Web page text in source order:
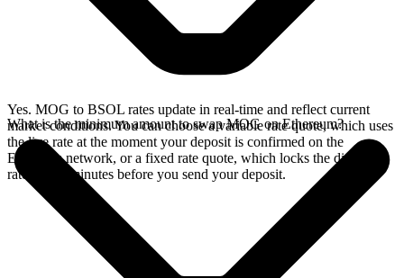
Yes. MOG to BSOL rates update in real-time and reflect current
market conditions. You can choose a variable rate quote, which uses
the live rate at the moment your deposit is confirmed on the
Ethereum network, or a fixed rate quote, which locks the displayed
rate for 15 minutes before you send your deposit.
What is the minimum amount to swap MOG on Ethereum?